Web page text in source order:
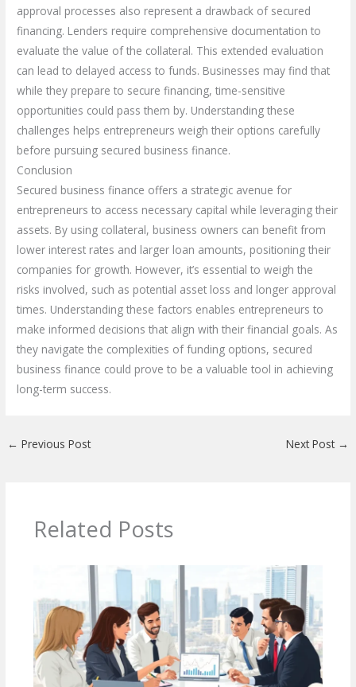
approval processes also represent a drawback of secured
financing. Lenders require comprehensive documentation to
evaluate the value of the collateral. This extended evaluation
can lead to delayed access to funds. Businesses may find that
while they prepare to secure financing, time-sensitive
opportunities could pass them by. Understanding these
challenges helps entrepreneurs weigh their options carefully
before pursuing secured business finance.
Conclusion
Secured business finance offers a strategic avenue for
entrepreneurs to access necessary capital while leveraging their
assets. By using collateral, business owners can benefit from
lower interest rates and larger loan amounts, positioning their
companies for growth. However, it’s essential to weigh the
risks involved, such as potential asset loss and longer approval
times. Understanding these factors enables entrepreneurs to
make informed decisions that align with their financial goals. As
they navigate the complexities of funding options, secured
business finance could prove to be a valuable tool in achieving
long-term success.
← Previous Post Next Post →
Related Posts